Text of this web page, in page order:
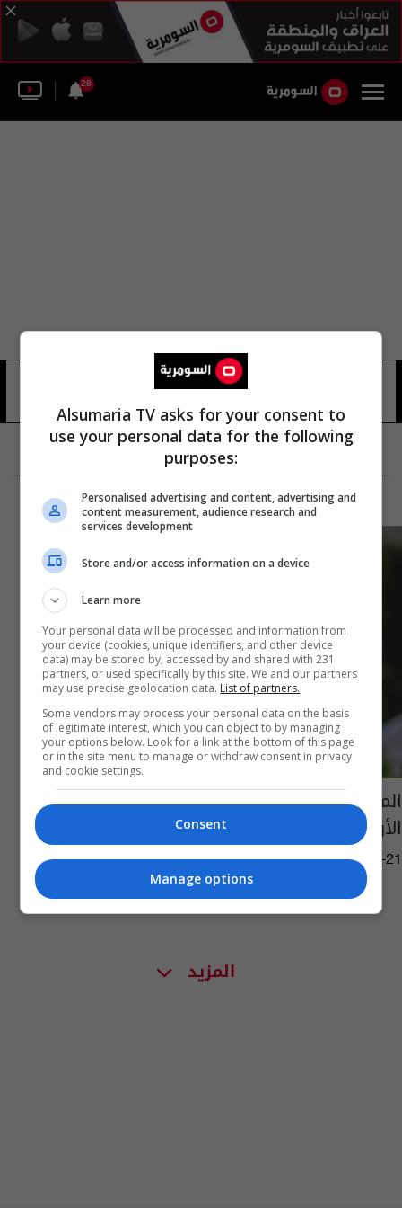
28
المصمم اللبناني العالمي إيلي صعب جداً للمرة
الأولى (صورة)
11:08 | 2020-09-21
المزيد
Alsumaria TV asks for your consent to
use your personal data for the following
purposes:
Personalised advertising and content, advertising and
content measurement, audience research and
services development
Store and/or access information on a device
Learn more
Your personal data will be processed and information from
your device (cookies, unique identifiers, and other device
data) may be stored by, accessed by and shared with 231
partners, or used specifically by this site. We and our partners
may use precise geolocation data. List of partners.
Some vendors may process your personal data on the basis
of legitimate interest, which you can object to by managing
your options below. Look for a link at the bottom of this page
or in the site menu to manage or withdraw consent in privacy
and cookie settings.
Consent
Manage options